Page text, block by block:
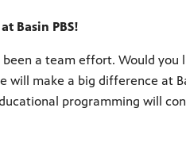
Basin PBS!
a team effort. Would
will make a big difference at
programming will